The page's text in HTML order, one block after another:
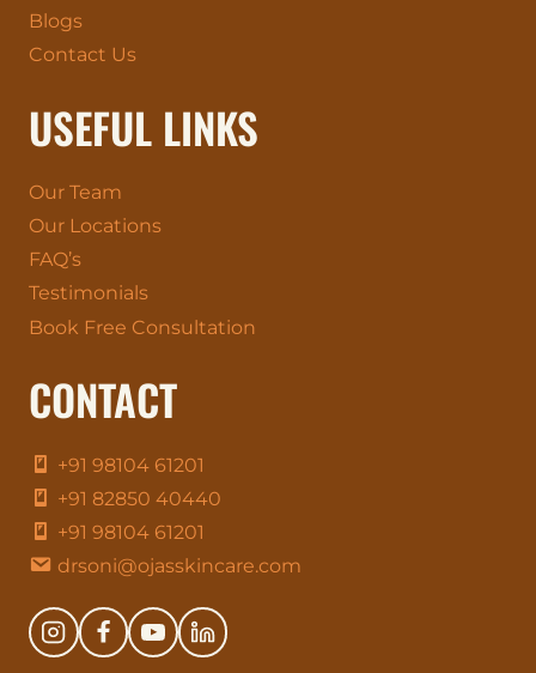
Blogs
Contact Us
USEFUL LINKS
Our Team
Our Locations
FAQ’s
Testimonials
Book Free Consultation
CONTACT
+91 98104 61201
+91 82850 40440
+91 98104 61201
drsoni@ojasskincare.com